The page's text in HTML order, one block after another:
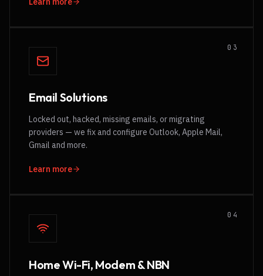
0 3
Email Solutions
Locked out, hacked, missing emails, or migrating
providers — we fix and configure Outlook, Apple Mail,
Gmail and more.
Learn more
0 4
Home Wi-Fi, Modem & NBN